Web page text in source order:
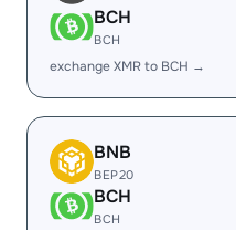
BCH
BCH
exchange XMR to BCH →
BNB
BEP20
BCH
BCH